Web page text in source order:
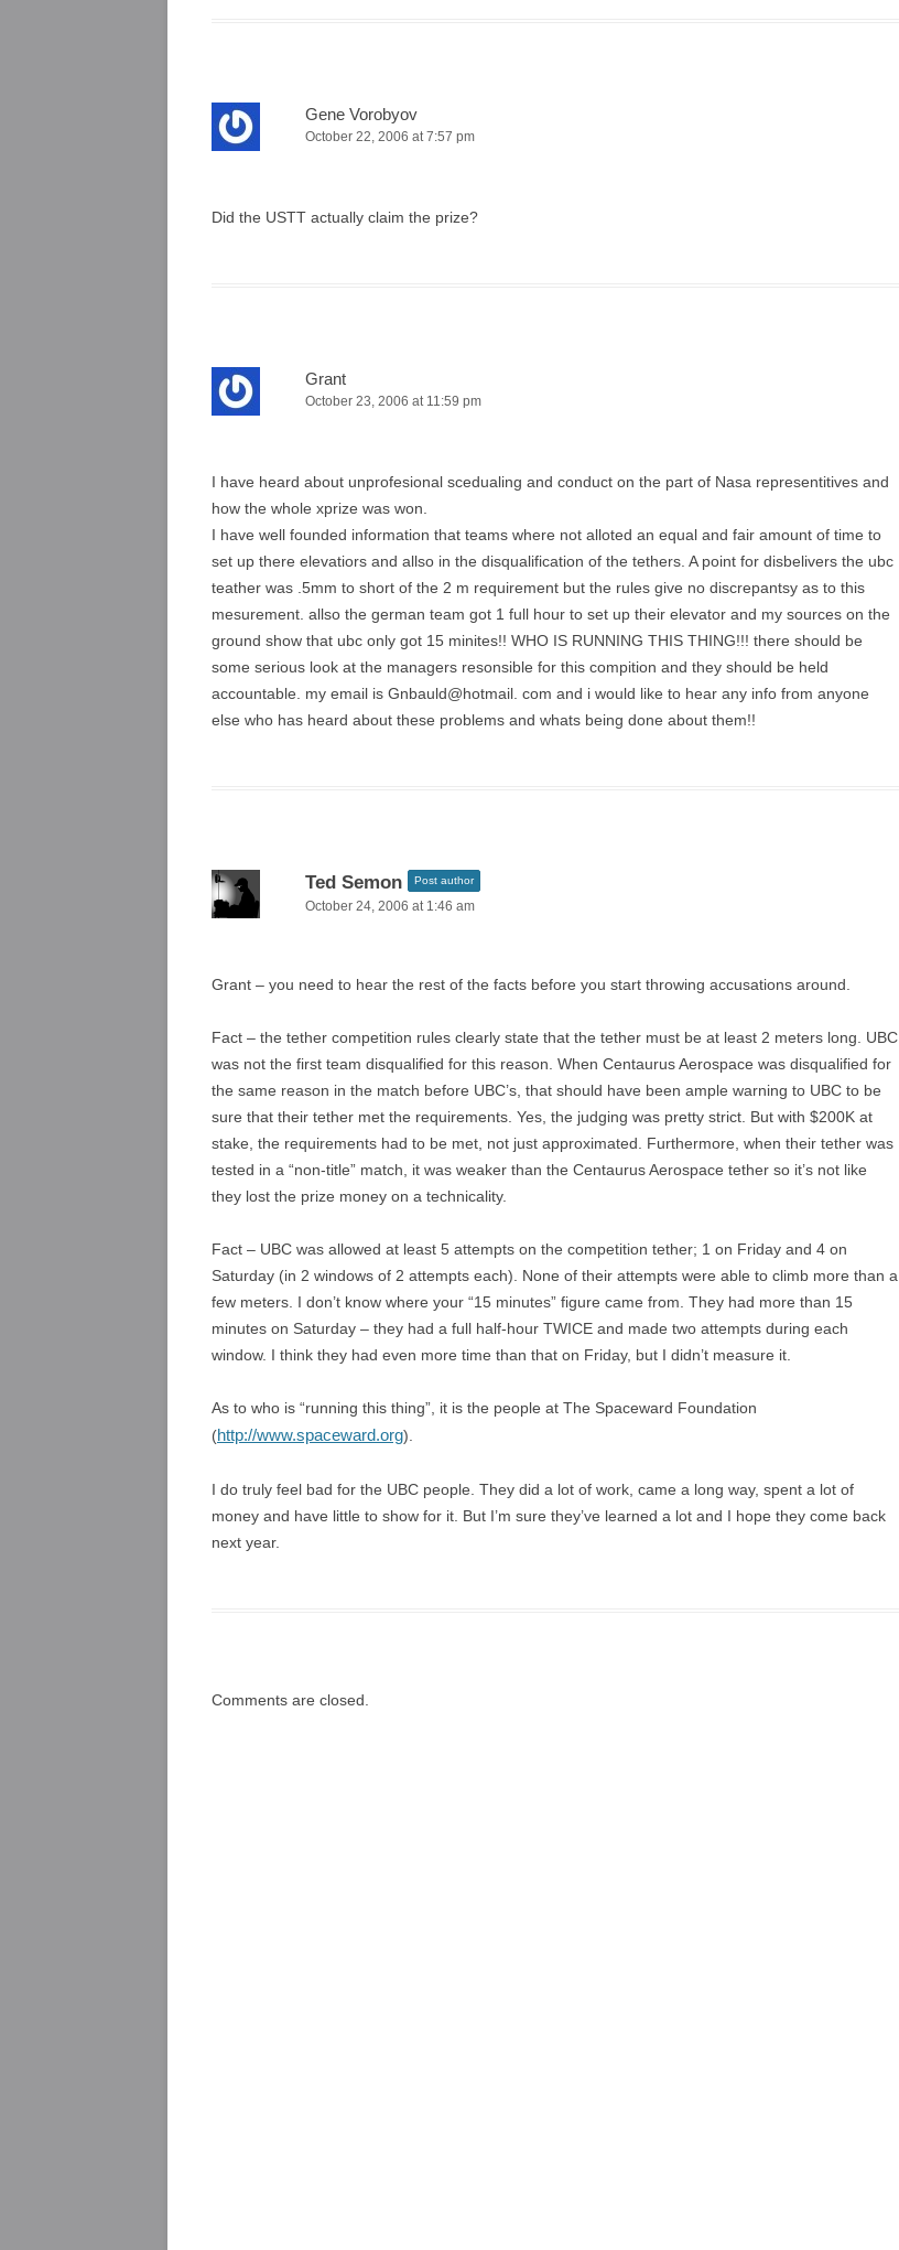
Gene Vorobyov
October 22, 2006 at 7:57 pm
Did the USTT actually claim the prize?
Grant
October 23, 2006 at 11:59 pm
I have heard about unprofesional scedualing and conduct on the part of Nasa representitives and
how the whole xprize was won.
I have well founded information that teams where not alloted an equal and fair amount of time to
set up there elevatiors and allso in the disqualification of the tethers. A point for disbelivers the ubc
teather was .5mm to short of the 2 m requirement but the rules give no discrepantsy as to this
mesurement. allso the german team got 1 full hour to set up their elevator and my sources on the
ground show that ubc only got 15 minites!! WHO IS RUNNING THIS THING!!! there should be
some serious look at the managers resonsible for this compition and they should be held
accountable. my email is Gnbauld@hotmail. com and i would like to hear any info from anyone
else who has heard about these problems and whats being done about them!!
Ted Semon Post author
October 24, 2006 at 1:46 am
Grant – you need to hear the rest of the facts before you start throwing accusations around.
Fact – the tether competition rules clearly state that the tether must be at least 2 meters long. UBC
was not the first team disqualified for this reason. When Centaurus Aerospace was disqualified for
the same reason in the match before UBC’s, that should have been ample warning to UBC to be
sure that their tether met the requirements. Yes, the judging was pretty strict. But with $200K at
stake, the requirements had to be met, not just approximated. Furthermore, when their tether was
tested in a “non-title” match, it was weaker than the Centaurus Aerospace tether so it’s not like
they lost the prize money on a technicality.
Fact – UBC was allowed at least 5 attempts on the competition tether; 1 on Friday and 4 on
Saturday (in 2 windows of 2 attempts each). None of their attempts were able to climb more than a
few meters. I don’t know where your “15 minutes” figure came from. They had more than 15
minutes on Saturday – they had a full half-hour TWICE and made two attempts during each
window. I think they had even more time than that on Friday, but I didn’t measure it.
As to who is “running this thing”, it is the people at The Spaceward Foundation
(http://www.spaceward.org).
I do truly feel bad for the UBC people. They did a lot of work, came a long way, spent a lot of
money and have little to show for it. But I’m sure they’ve learned a lot and I hope they come back
next year.
Comments are closed.